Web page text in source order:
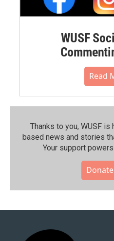
WUSF
Read
Thanks to you, WUSF
based news and stories
Your support